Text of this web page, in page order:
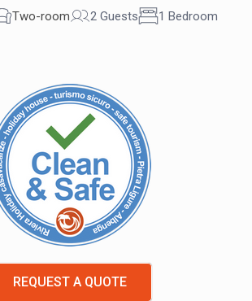
Two-room 2 Guests 1 Bedroom
REQUEST A QUOTE